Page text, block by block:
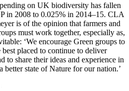
on UK biodiversity has fallen
in 2008 to 0.025% in 2014–15. CLA
is of the opinion that farmers and
must work together, especially as,
‘We encourage Green groups to
placed to continue to deliver
to share their ideas and experience in
state of Nature for our nation.’